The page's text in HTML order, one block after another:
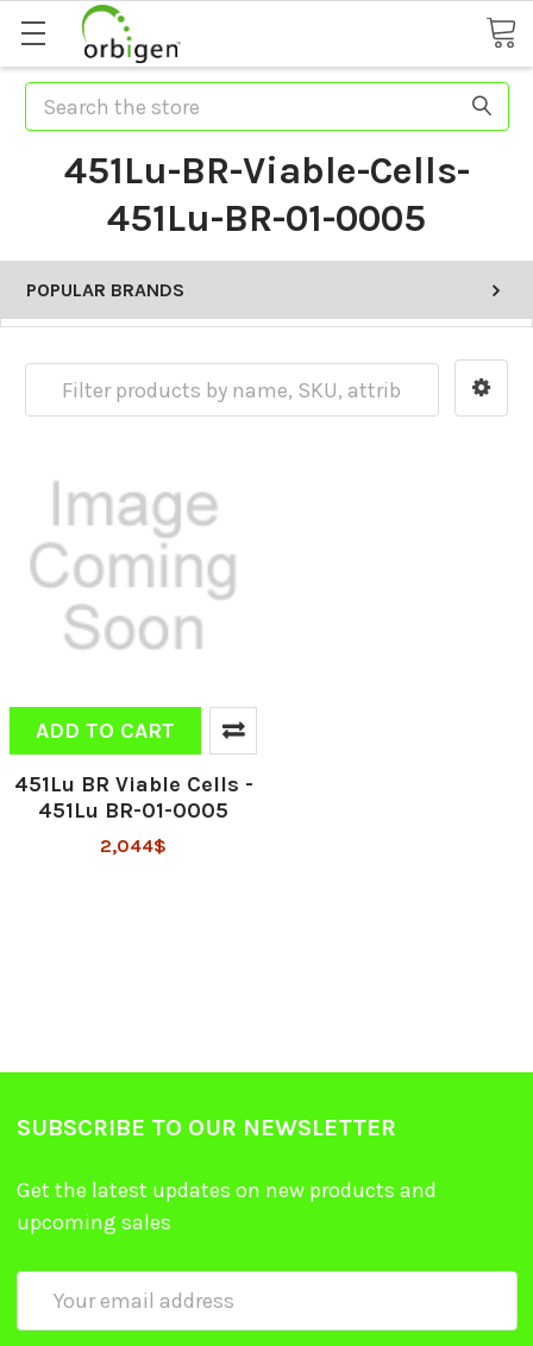
Search
451Lu-BR-Viable-Cells-
451Lu-BR-01-0005
POPULAR BRANDS
ADD TO CART
451Lu BR Viable Cells -
451Lu BR-01-0005
2,044$
SUBSCRIBE TO OUR NEWSLETTER
Get the latest updates on new products and
upcoming sales